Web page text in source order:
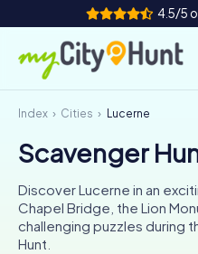
4.5/5
How it works
Cities
Tours
Team Building
Index Cities Lucerne
Scavenger
Discover Lucerne in an
Chapel Bridge, the Lion
challenging puzzles during
Hunt.